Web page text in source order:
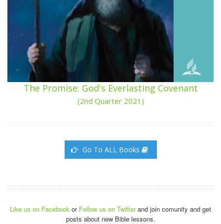
The Promise: God's Everlasting Covenant
(2nd Quarter 2021)
Go To ALL Books
Like us on Facebook or Follow us on Twitterand join comunity and get
posts about new Bible lessons.